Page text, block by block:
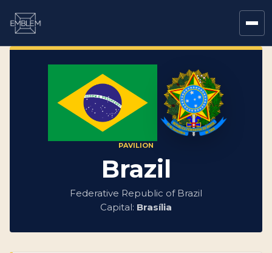
PAVILION
Brazil
Federative Republic of Brazil
Capital: Brasília